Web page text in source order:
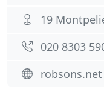
19
020 8303
robsons.net